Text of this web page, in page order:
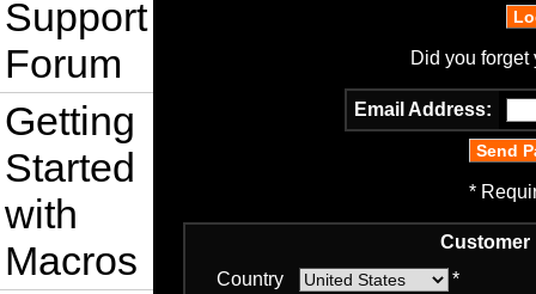
Support
Forum
Getting
Started
with
Macros
Did you
Email Address:
*
Customer
Country
*